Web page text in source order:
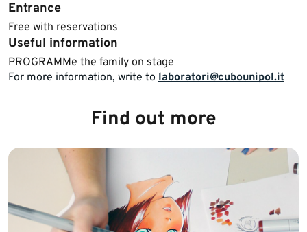
Entrance
Free with reservations
Useful information
​​​​PROGRAMMe the family on stage​
For more information, write to laboratori@cubounipol.it
Find out more